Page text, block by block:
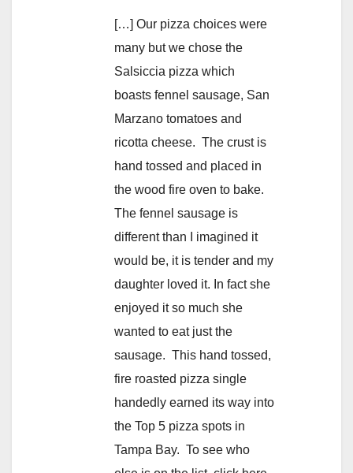
[…] Our pizza choices were
many but we chose the
Salsiccia pizza which
boasts fennel sausage, San
Marzano tomatoes and
ricotta cheese. The crust is
hand tossed and placed in
the wood fire oven to bake.
The fennel sausage is
different than I imagined it
would be, it is tender and my
daughter loved it. In fact she
enjoyed it so much she
wanted to eat just the
sausage. This hand tossed,
fire roasted pizza single
handedly earned its way into
the Top 5 pizza spots in
Tampa Bay. To see who